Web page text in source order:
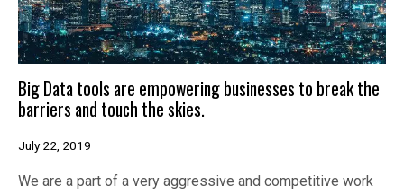
Big Data tools are empowering businesses to break the
barriers and touch the skies.
July 22, 2019
We are a part of a very aggressive and competitive work